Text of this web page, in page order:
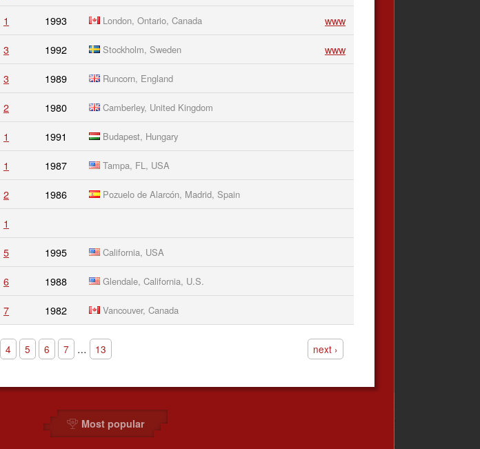
1 1993 London, Ontario, Canada
www
3 1992 Stockholm, Sweden
www
3 1989 Runcorn, England
2 1980 Camberley, United Kingdom
1 1991 Budapest, Hungary
1 1987 Tampa, FL, USA
2 1986 Pozuelo de Alarcón, Madrid, Spain
1
5 1995 California, USA
6 1988 Glendale, California, U.S.
7 1982 Vancouver, Canada
4 5 6 7 … 13 next ›
Most popular